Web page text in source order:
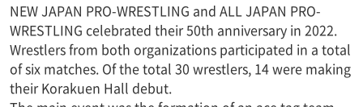
NEW JAPAN PRO-WRESTLING and ALL JAPAN PRO-
WRESTLING celebrated their 50th anniversary in 2022.
Wrestlers from both organizations participated in a total
of six matches. Of the total 30 wrestlers, 14 were making
their Korakuen Hall debut.